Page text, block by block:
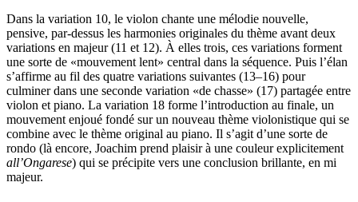
Dans la variation 10, le violon chante une mélodie nouvelle,
pensive, par-dessus les harmonies originales du thème avant deux
variations en majeur (11 et 12). À elles trois, ces variations forment
une sorte de «mouvement lent» central dans la séquence. Puis l’élan
s’affirme au fil des quatre variations suivantes (13–16) pour
culminer dans une seconde variation «de chasse» (17) partagée entre
violon et piano. La variation 18 forme l’introduction au finale, un
mouvement enjoué fondé sur un nouveau thème violonistique qui se
combine avec le thème original au piano. Il s’agit d’une sorte de
rondo (là encore, Joachim prend plaisir à une couleur explicitement
all’Ongarese) qui se précipite vers une conclusion brillante, en mi
majeur.